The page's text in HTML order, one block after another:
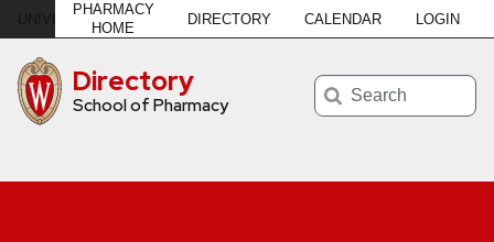
NIVERSITYof WISCONSIN–MADISON
Directory
School of Pharmacy
Search
PHARMACY
HOME
DIRECTORY CALENDAR LOGIN